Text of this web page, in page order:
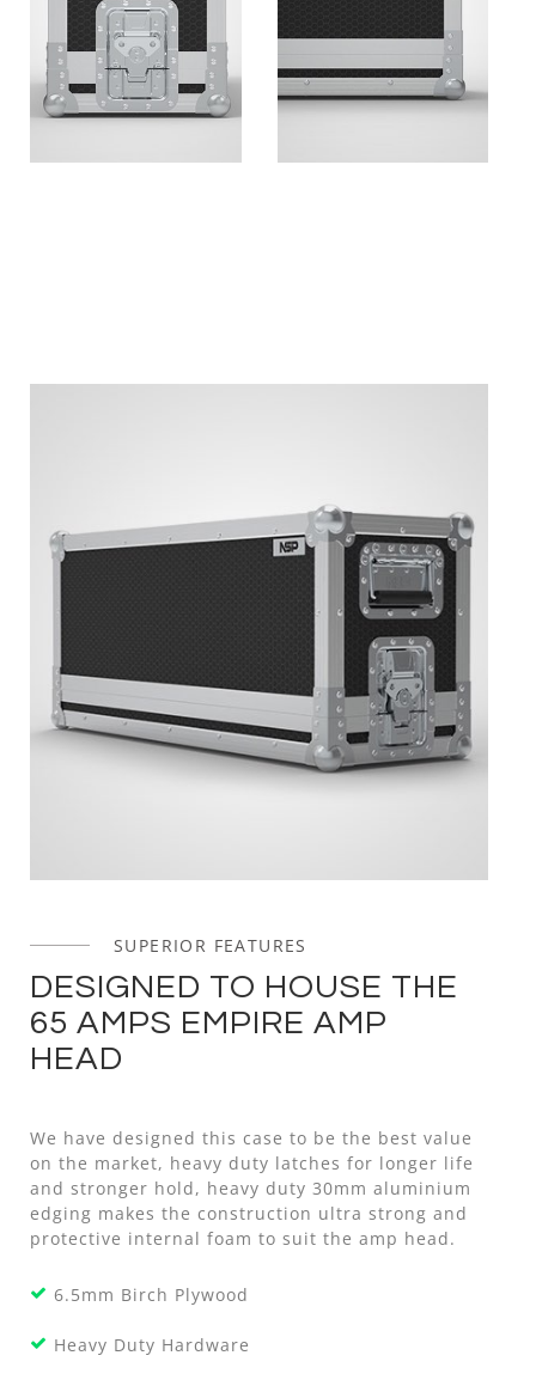
SUPERIOR FEATURES
DESIGNED TO HOUSE THE
65 AMPS EMPIRE AMP
HEAD
We have designed this case to be the best value
on the market, heavy duty latches for longer life
and stronger hold, heavy duty 30mm aluminium
edging makes the construction ultra strong and
protective internal foam to suit the amp head.
6.5mm Birch Plywood
Heavy Duty Hardware